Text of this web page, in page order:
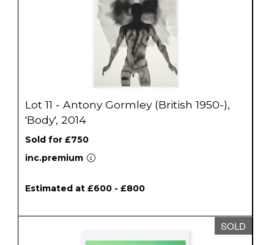
Lot 11 - Antony Gormley (British 1950-),
'Body', 2014
Sold for £750
inc.premium
Estimated at £600 - £800
SOLD